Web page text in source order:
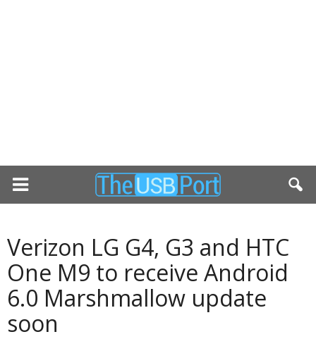
Verizon LG G4, G3 and HTC
One M9 to receive Android
6.0 Marshmallow update
soon